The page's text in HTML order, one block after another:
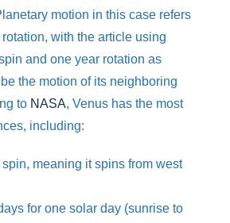
motion in this case refers
with the article using
and one year rotation as
the motion of its neighboring
to NASA, Venus has the most
including:
meaning it spins from west
for one solar day (sunrise to